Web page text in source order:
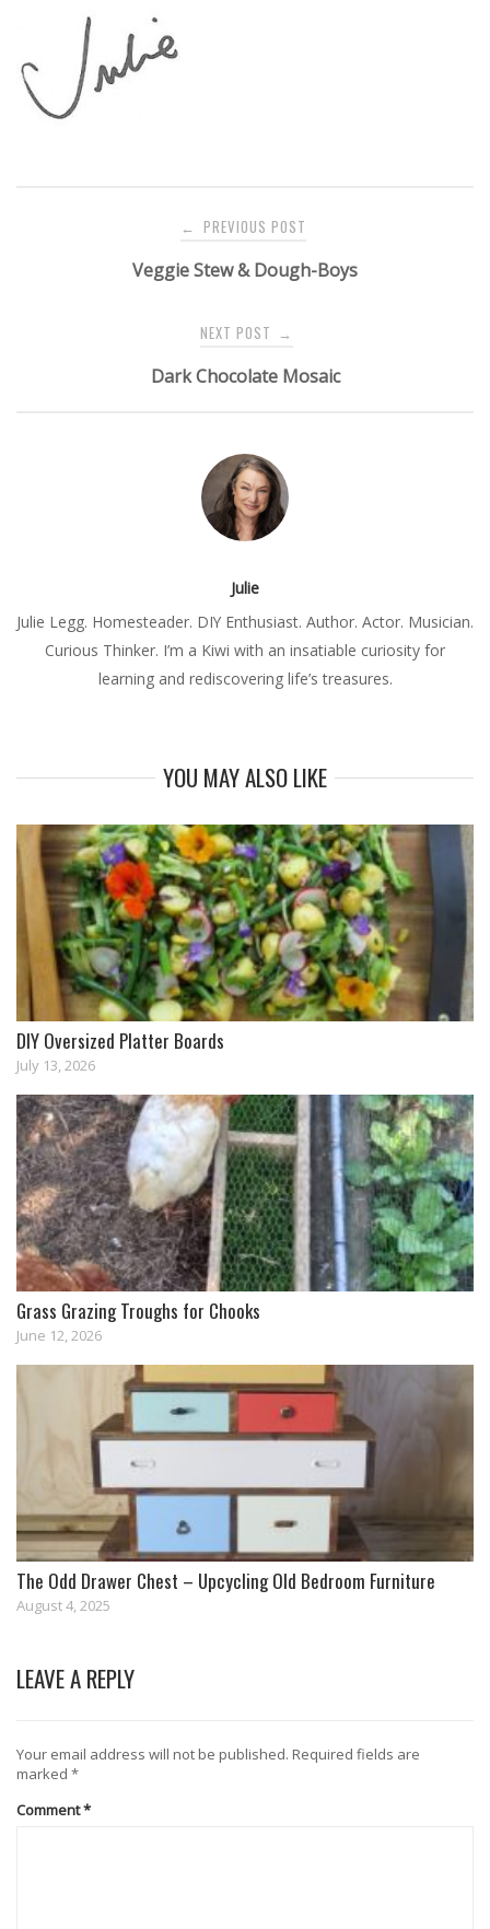
← PREVIOUS POST
Veggie Stew & Dough-Boys
NEXT POST →
Dark Chocolate Mosaic
Julie
Julie Legg. Homesteader. DIY Enthusiast. Author. Actor. Musician.
Curious Thinker. I’m a Kiwi with an insatiable curiosity for
learning and rediscovering life’s treasures.
YOU MAY ALSO LIKE
DIY Oversized Platter Boards
July 13, 2026
Grass Grazing Troughs for Chooks
June 12, 2026
The Odd Drawer Chest – Upcycling Old Bedroom Furniture
August 4, 2025
LEAVE A REPLY
Your email address will not be published. Required fields are
marked *
Comment*